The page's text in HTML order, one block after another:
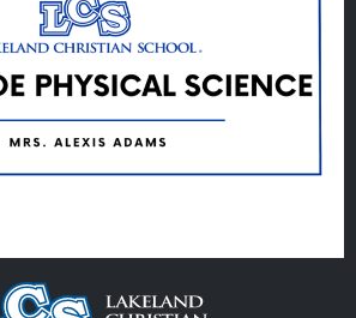
Veracross
State Scholarships
Alumni
Gala
Contact Us